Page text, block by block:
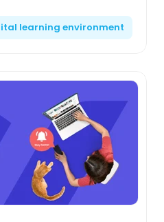
suc...learning environment